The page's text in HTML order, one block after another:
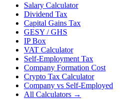
Salary Calculator
Dividend Tax
Capital Gains Tax
GESY / GHS
IP Box
VAT Calculator
Self-Employment Tax
Company Formation Cost
Crypto Tax Calculator
Company vs Self-Employed
All Calculators →